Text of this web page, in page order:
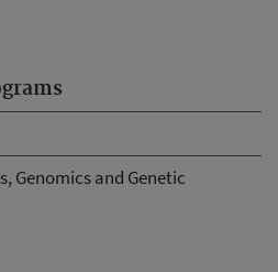
Genomics and Genetic